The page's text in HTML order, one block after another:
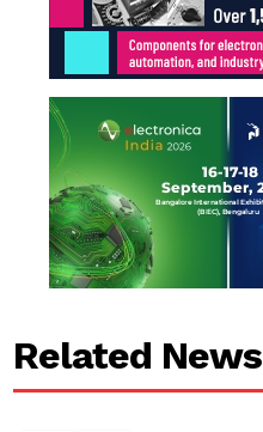
Related News